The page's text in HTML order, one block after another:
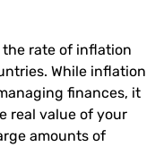
rate of inflation
While inflation
finances, it
real value of your
amounts of